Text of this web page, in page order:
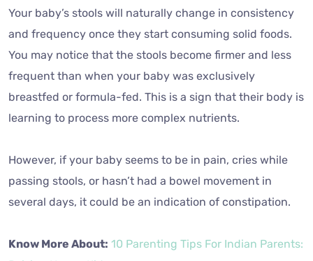
Your baby’s stools will naturally change in consistency
and frequency once they start consuming solid foods.
You may notice that the stools become firmer and less
frequent than when your baby was exclusively
breastfed or formula-fed. This is a sign that their body is
learning to process more complex nutrients.
However, if your baby seems to be in pain, cries while
passing stools, or hasn’t had a bowel movement in
several days, it could be an indication of constipation.
Know More About: 10 Parenting Tips For Indian Parents: